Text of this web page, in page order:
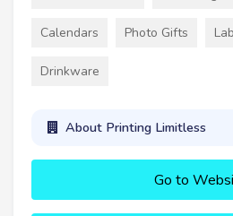
Calendars Photo Gifts
Drinkware
About Printing Limitless
Go to